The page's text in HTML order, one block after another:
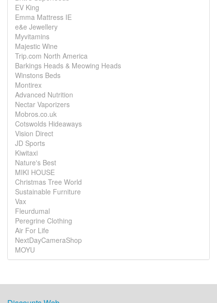
EV King
Emma Mattress IE
e&e Jewellery
Myvitamins
Majestic Wine
Trip.com North America
Barkings Heads & Meowing Heads
Winstons Beds
Montirex
Advanced Nutrition
Nectar Vaporizers
Mobros.co.uk
Cotswolds Hideaways
Vision Direct
JD Sports
Kiwitaxi
Nature's Best
MIKI HOUSE
Christmas Tree World
Sustainable Furniture
Vax
Fleurdumal
Peregrine Clothing
Air For Life
NextDayCameraShop
MOYU